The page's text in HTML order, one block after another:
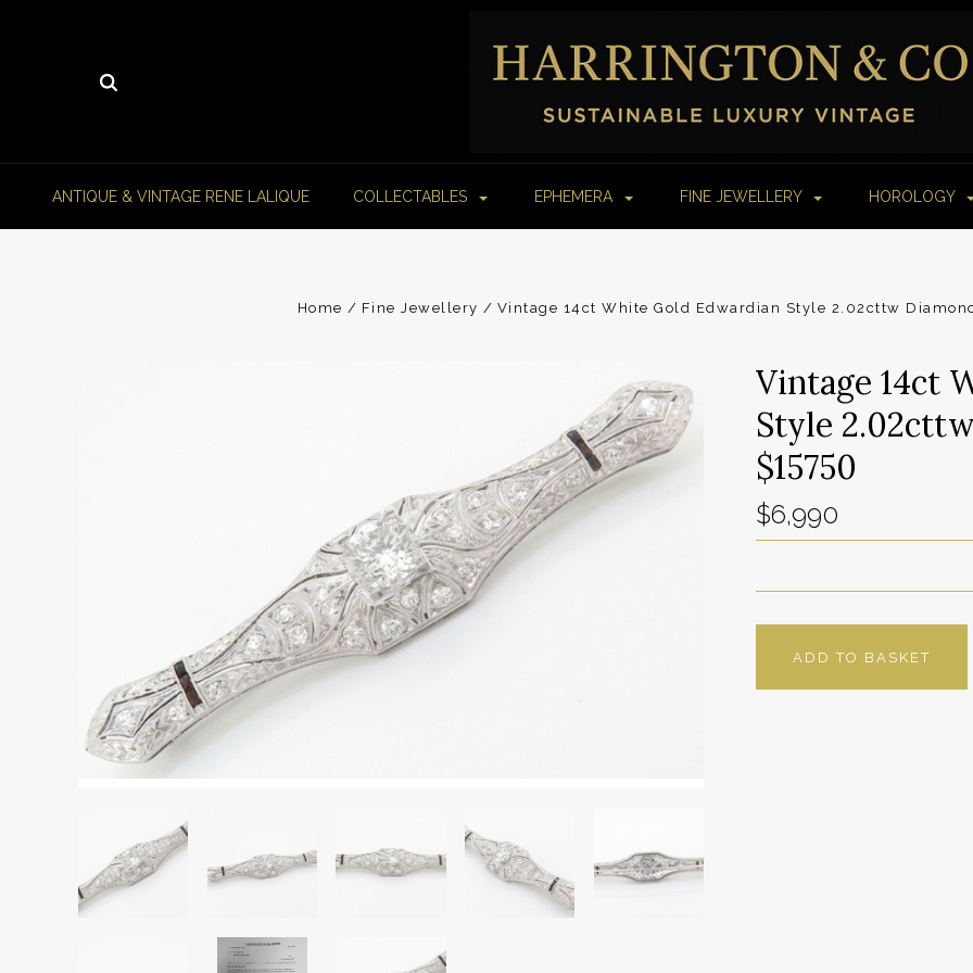
ANTIQUE & VINTAGE RENE LALIQUE COLLECTABLES EPHEMERA FINE JEWELLERY HOROLOGY
Home Fine Jewellery Vintage 14ct White Gold Edwardian Style 2.02cttw
Vintage 14ct
Style
$15750
$6,990
ADD TO BASKET